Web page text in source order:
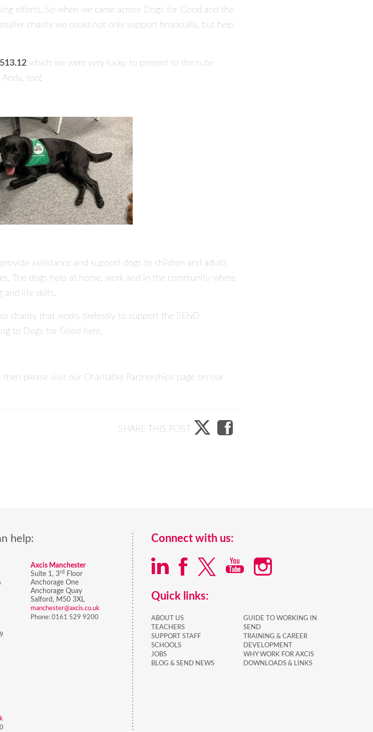
efforts. So when we came across Dogs for Good and the
charity we could not only support financially, but help
which we were very lucky to present to the cute
too!
assistance and support dogs to children and adults
The dogs help at home, work and in the community where
and life skills.
charity that works tirelessly to support the SEND
to Dogs for Good here.
then please visit our Charitable Partnerships page on our
SHARE THIS POST
help:
Axcis Manchester
Suite 1, 3rd
Floor
Anchorage One
Anchorage Quay
Salford, M50 3XL
manchester@axcis.co.uk
Phone: 0161 529 9200
Connect with us:
Quick links:
ABOUT US
TEACHERS
SUPPORT STAFF
SCHOOLS
JOBS
BLOG & SEND NEWS
GUIDE TO WORKING IN
SEND
TRAINING & CAREER
DEVELOPMENT
WHY WORK FOR AXCIS
DOWNLOADS & LINKS